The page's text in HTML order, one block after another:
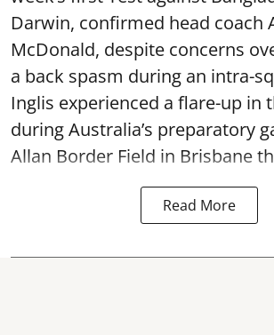
Darwin, confirmed head coach
McDonald, despite concerns
a back spasm during an intra-
Inglis experienced a flare-up in
during Australia’s preparatory
Allan Border Field in Brisbane
Read More